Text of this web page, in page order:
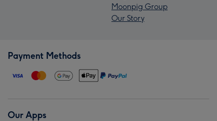
Moonpig Group
Our Story
Payment Methods
Our Apps